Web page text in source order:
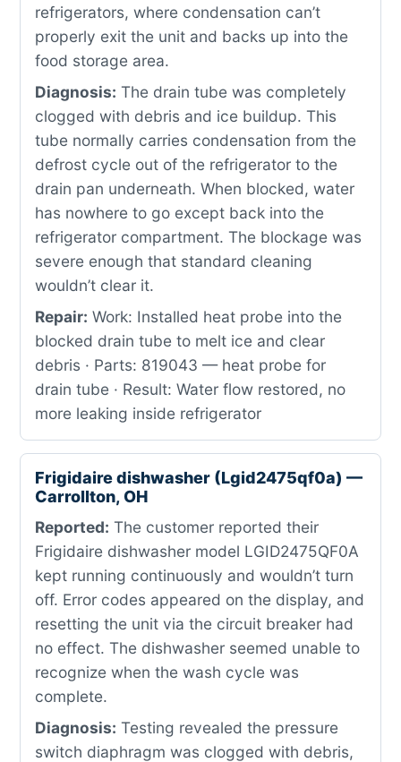
refrigerators, where condensation can’t
properly exit the unit and backs up into the
food storage area.
Diagnosis: The drain tube was completely
clogged with debris and ice buildup. This
tube normally carries condensation from the
defrost cycle out of the refrigerator to the
drain pan underneath. When blocked, water
has nowhere to go except back into the
refrigerator compartment. The blockage was
severe enough that standard cleaning
wouldn’t clear it.
Repair: Work: Installed heat probe into the
blocked drain tube to melt ice and clear
debris · Parts: 819043 — heat probe for
drain tube · Result: Water flow restored, no
more leaking inside refrigerator
Frigidaire dishwasher (Lgid2475qf0a) —
Carrollton, OH
Reported: The customer reported their
Frigidaire dishwasher model LGID2475QF0A
kept running continuously and wouldn’t turn
off. Error codes appeared on the display, and
resetting the unit via the circuit breaker had
no effect. The dishwasher seemed unable to
recognize when the wash cycle was
complete.
Diagnosis: Testing revealed the pressure
switch diaphragm was clogged with debris,